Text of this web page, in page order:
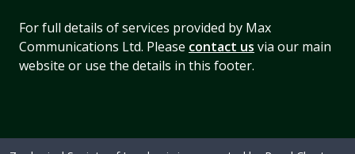
For full details of services provided by Max
Communications Ltd. Please contact us via our main
website or use the details in this footer.